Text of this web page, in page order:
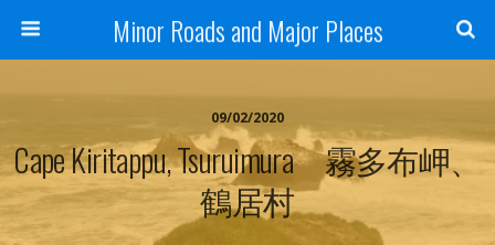
Minor Roads and Major Places
09/02/2020
Cape Kiritappu, Tsuruimura 霧多布岬、
鶴居村